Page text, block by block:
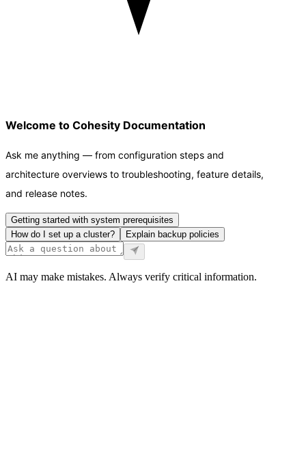
Welcome to Cohesity Documentation
Ask me anything — from configuration steps and
architecture overviews to troubleshooting, feature details,
and release notes.
Getting started with system prerequisites
How do I set up a cluster?
Explain backup policies
AI may make mistakes. Always verify critical information.